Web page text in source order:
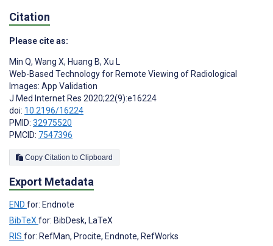
Citation
Please cite as:
Min Q, Wang X, Huang B, Xu L
Web-Based Technology for Remote Viewing of Radiological
Images: App Validation
J Med Internet Res 2020;22(9):e16224
doi: 10.2196/16224
PMID: 32975520
PMCID: 7547396
Copy Citation to Clipboard
Export Metadata
END for: Endnote
BibTeX for: BibDesk, LaTeX
RIS for: RefMan, Procite, Endnote, RefWorks